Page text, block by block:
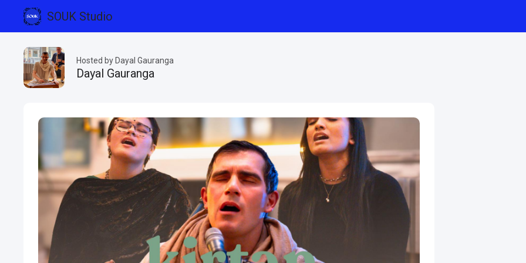
SOUK Studio
Hosted by Dayal Gauranga
Dayal Gauranga